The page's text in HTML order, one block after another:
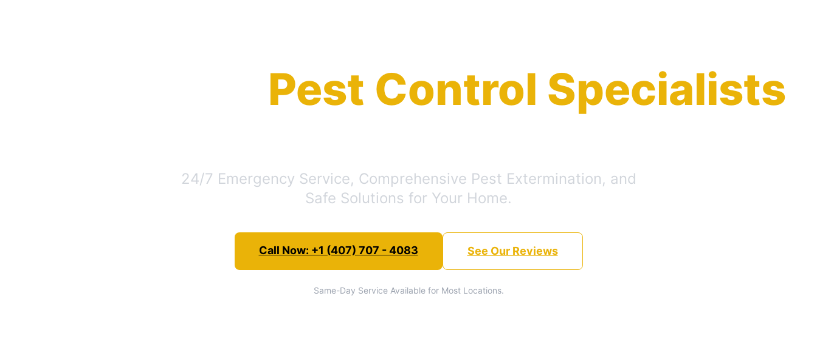
Pest Control Specialists
24/7 Emergency Service, Comprehensive Pest Extermination, and
Safe Solutions for Your Home.
Call Now: +1 (407) 707 - 4083 See Our Reviews
Same-Day Service Available for Most Locations.